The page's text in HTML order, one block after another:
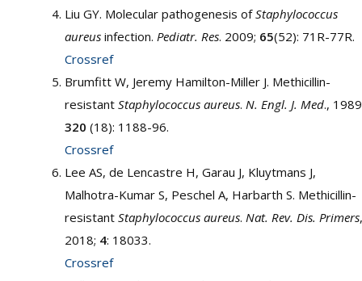
Liu GY. Molecular pathogenesis ofStaphylococcus
aureus infection. Pediatr. Res. 2009; 65(52): 71R-77R.
Crossref
Brumfitt W, Jeremy Hamilton-Miller J. Methicillin-
resistant Staphylococcus aureus. N. Engl. J. Med.,
320 (18): 1188-96.
Crossref
Lee AS, de Lencastre H, Garau J, Kluytmans J,
Malhotra-Kumar S, Peschel A, Harbarth S. Methicillin-
resistant Staphylococcus aureus. Nat. Rev. Dis. Primers,
2018; 4: 18033.
Crossref